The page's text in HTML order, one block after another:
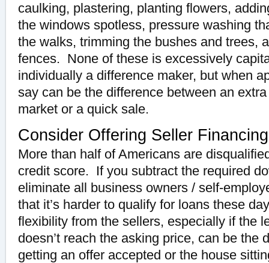
caulking, plastering, planting flowers,
the windows spotless, pressure washing
the walks, trimming the bushes and trees,
fences. None of these is excessively
individually a difference maker, but when
say can be the difference between an
market or a quick sale.
Consider Offering Seller Financing
More than half of Americans are
credit score. If you subtract the required
eliminate all business owners / self-
that it’s harder to qualify for loans these
flexibility from the sellers, especially if the
doesn’t reach the asking price, can be the
getting an offer accepted or the house